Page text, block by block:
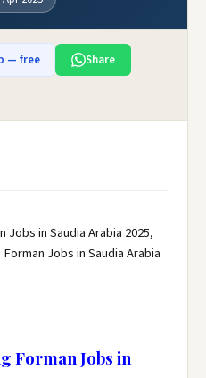
— free
Share
in Saudia Arabia 2025,
Jobs in Saudia Arabia
Forman Jobs in